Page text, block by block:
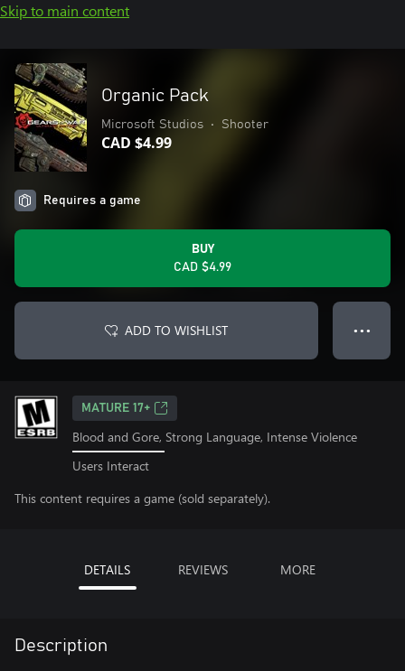
Skip to main content
Organic Pack
Microsoft Studios • Shooter
CAD $4.99
Requires a game
BUY
CAD $4.99
ADD TO WISHLIST ● ● ●
MATURE 17+
Blood and Gore, Strong Language, Intense Violence
Users Interact
This content requires a game (sold separately).
DETAILS REVIEWS MORE
Description